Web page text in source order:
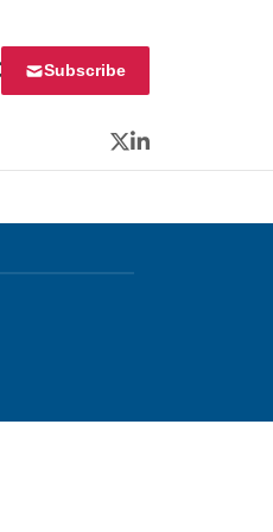
Subscribe
Twitter
LinkedIn